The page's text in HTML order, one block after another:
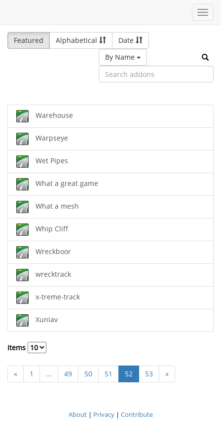
Featured
Alphabetical
Date
By Name
Warehouse
Warpseye
Wet Pipes
What a great game
What a mesh
Whip Cliff
Wreckboor
wrecktrack
x-treme-track
Xuniav
Items
« 1 ... 49 50 51 52 53 »
About| Privacy| Contribute